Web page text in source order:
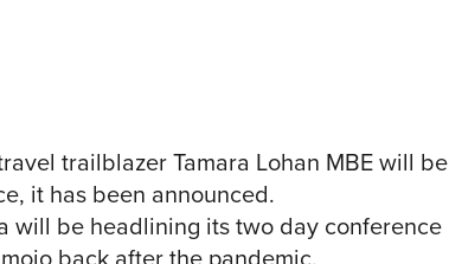
trailblazer Tamara Lohan MBE will be
it has been announced.
will be headlining its two day conference